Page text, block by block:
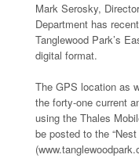
Mark Serosky,
Department has
Tanglewood Park’s
digital format.
The GPS location as
the forty-one current
using the Thales
be posted to the